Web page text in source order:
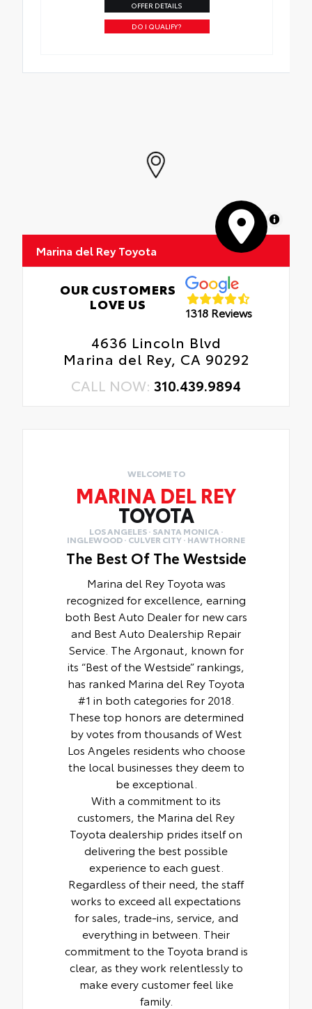
OFFER DETAILS
DO I QUALIFY?
MapLibre
Marina del Rey Toyota
OUR CUSTOMERS
LOVE US
1318 Reviews
4636 Lincoln Blvd
Marina del Rey, CA 90292
CALL NOW: 310.439.9894
WELCOME TO
MARINA DEL REY
TOYOTA
LOS ANGELES · SANTA MONICA ·
INGLEWOOD · CULVER CITY · HAWTHORNE
The Best Of The Westside
Marina del Rey Toyota was
recognized for excellence, earning
both Best Auto Dealer for new cars
and Best Auto Dealership Repair
Service. The Argonaut, known for
its “Best of the Westside” rankings,
has ranked Marina del Rey Toyota
#1 in both categories for 2018.
These top honors are determined
by votes from thousands of West
Los Angeles residents who choose
the local businesses they deem to
be exceptional.
With a commitment to its
customers, the Marina del Rey
Toyota dealership prides itself on
delivering the best possible
experience to each guest.
Regardless of their need, the staff
works to exceed all expectations
for sales, trade-ins, service, and
everything in between. Their
commitment to the Toyota brand is
clear, as they work relentlessly to
make every customer feel like
family.